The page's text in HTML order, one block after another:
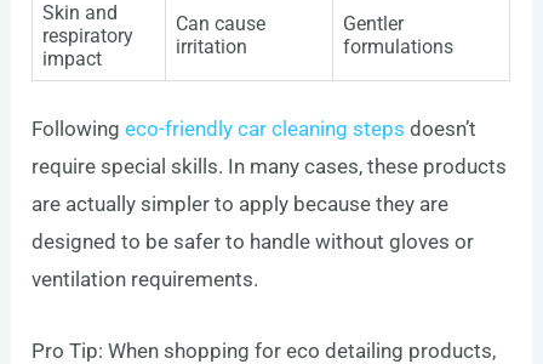
Skin and
respiratory
impact
Can cause
irritation
Gentler
formulations
Followingeco-friendly car cleaning steps doesn’t
require special skills. In many cases, these products
are actually simpler to apply because they are
designed to be safer to handle without gloves or
ventilation requirements.
Pro Tip: When shopping for eco detailing products,